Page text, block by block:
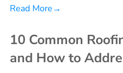
Read More→
10 Common
and How to